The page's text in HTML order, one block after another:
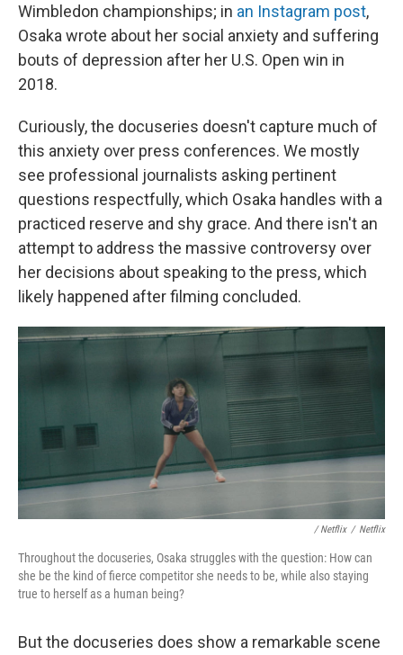
Wimbledon championships; in an Instagram post,
Osaka wrote about her social anxiety and suffering
bouts of depression after her U.S. Open win in
2018.
Curiously, the docuseries doesn't capture much of
this anxiety over press conferences. We mostly
see professional journalists asking pertinent
questions respectfully, which Osaka handles with a
practiced reserve and shy grace. And there isn't an
attempt to address the massive controversy over
her decisions about speaking to the press, which
likely happened after filming concluded.
/ Netflix / Netflix
Throughout the docuseries, Osaka struggles with the question: How can
she be the kind of fierce competitor she needs to be, while also staying
true to herself as a human being?
But the docuseries does show a remarkable scene